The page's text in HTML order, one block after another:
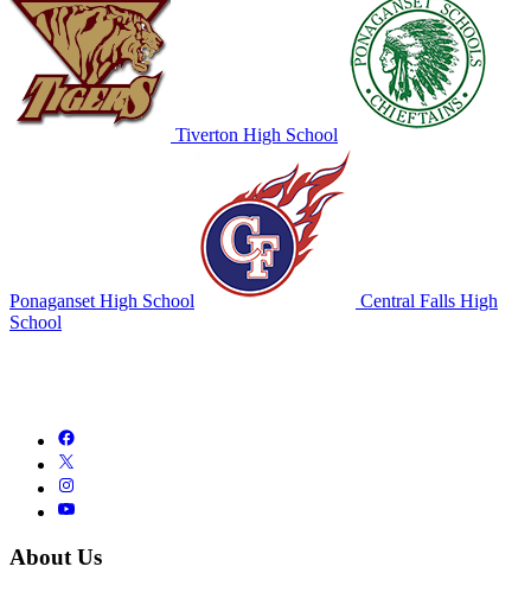
Tiverton High School
Ponaganset High School
Central Falls High
School
About Us